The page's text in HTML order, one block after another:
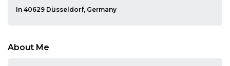
In 40629 Düsseldorf, Germany
About Me